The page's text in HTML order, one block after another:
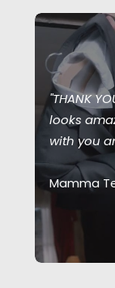
"THANK
looks
with you
Mamma